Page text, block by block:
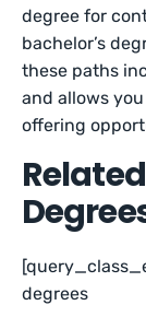
degree for
bachelor’s
these paths
and allows
offering
degrees